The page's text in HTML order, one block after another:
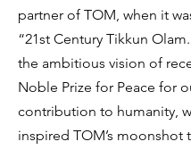
partner of TOM, when it
“21st Century Tikkun
the ambitious vision of
Noble Prize for Peace for
contribution to humanity,
inspired TOM’s moonshot